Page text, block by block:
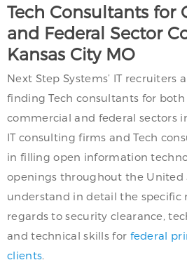
Tech Consultants for
and Federal Sector
Kansas City MO
Next Step Systems’ IT recruiters
finding Tech consultants for
commercial and federal sectors
IT consulting firms and Tech
in filling open information
openings throughout the United
understand in detail the specific
regards to security clearance,
and technical skills for federal
clients.